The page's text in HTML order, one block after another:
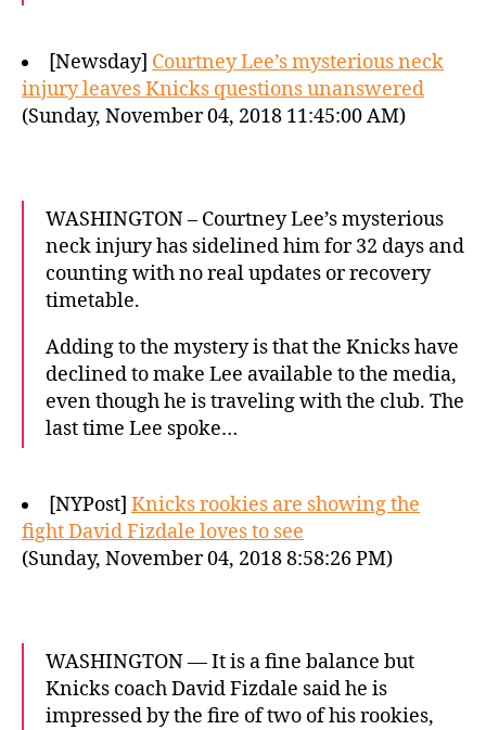
[Newsday] Courtney Lee’s mysterious neck
injury leaves Knicks questions unanswered
(Sunday, November 04, 2018 11:45:00 AM)
WASHINGTON – Courtney Lee’s mysterious
neck injury has sidelined him for 32 days and
counting with no real updates or recovery
timetable.
Adding to the mystery is that the Knicks have
declined to make Lee available to the media,
even though he is traveling with the club. The
last time Lee spoke…
[NYPost] Knicks rookies are showing the
fight David Fizdale loves to see
(Sunday, November 04, 2018 8:58:26 PM)
WASHINGTON — It is a fine balance but
Knicks coach David Fizdale said he is
impressed by the fire of two of his rookies,